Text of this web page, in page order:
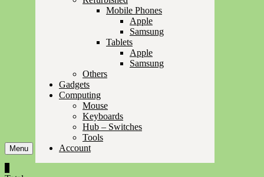
Menu
Mobile Phones
Apple
Samsung
Tablets
Apple
Samsung
Others
Gadgets
Computing
Mouse
Keyboards
Hub – Switches
Tools
Account